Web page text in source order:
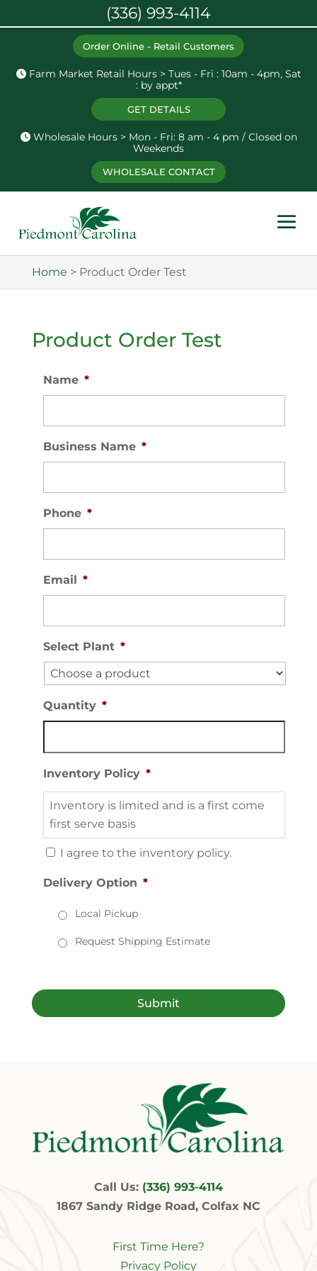
Order Online - Retail Customers
Farm Market Retail Hours > Tues - Fri : 10am - 4pm, Sat
: by appt*
GET DETAILS
Wholesale Hours > Mon - Fri: 8 am - 4 pm / Closed on
Weekends
WHOLESALE CONTACT
Home > Product Order Test
Product Order Test
Name *
Business Name *
Phone *
Email *
Select Plant *
Quantity *
Inventory Policy *
Inventory is limited and is a first come
first serve basis
I agree to the inventory policy.
Delivery Option *
Local Pickup
Request Shipping Estimate
Call Us: (336) 993-4114
1867 Sandy Ridge Road, Colfax NC
(336) 993-4114
First Time Here?
Privacy Policy